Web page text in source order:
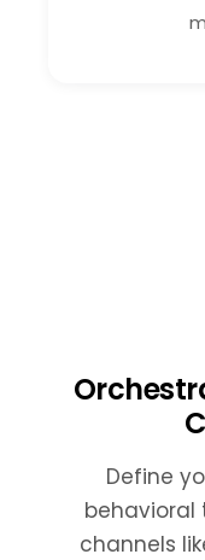
Define
behavioral
channels